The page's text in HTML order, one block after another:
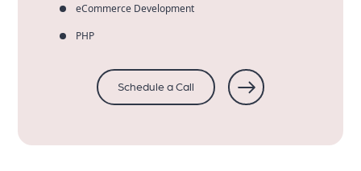
eCommerce Development
PHP
Schedule a Call